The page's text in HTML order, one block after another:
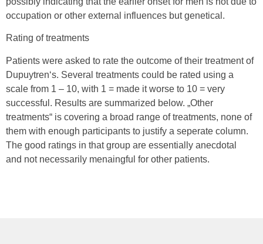
occupation or other external influences but genetical.
Rating of treatments
Patients were asked to rate the outcome of their treatment of
Dupuytren‘s. Several treatments could be rated using a
scale from 1 – 10, with 1 = made it worse to 10 = very
successful. Results are summarized below. „Other
treatments“ is covering a broad range of treatments, none of
them with enough participants to justify a seperate column.
The good ratings in that group are essentially anecdotal
and not necessarily menaingful for other patients.